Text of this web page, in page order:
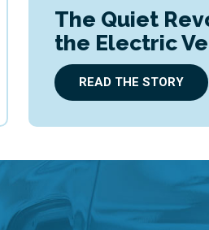
The Quiet
the Electric
READ THE STORY